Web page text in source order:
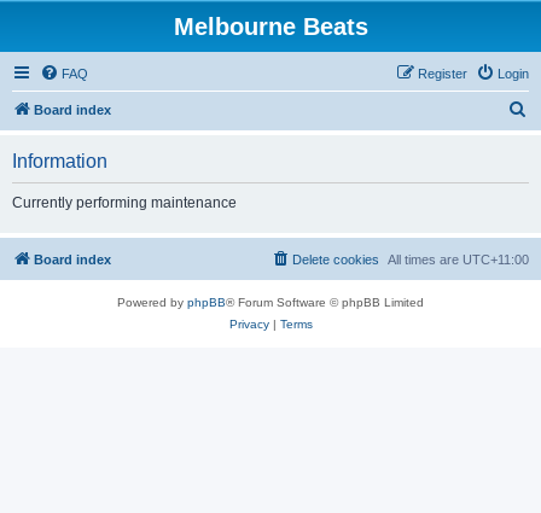
Melbourne Beats
FAQ Login
Register
Board index
h
Information
Currently performing maintenance
Board index All times are UTC+11:00
Delete cookies
Powered by phpBB® Forum Software © phpBB Limited
Privacy| Terms